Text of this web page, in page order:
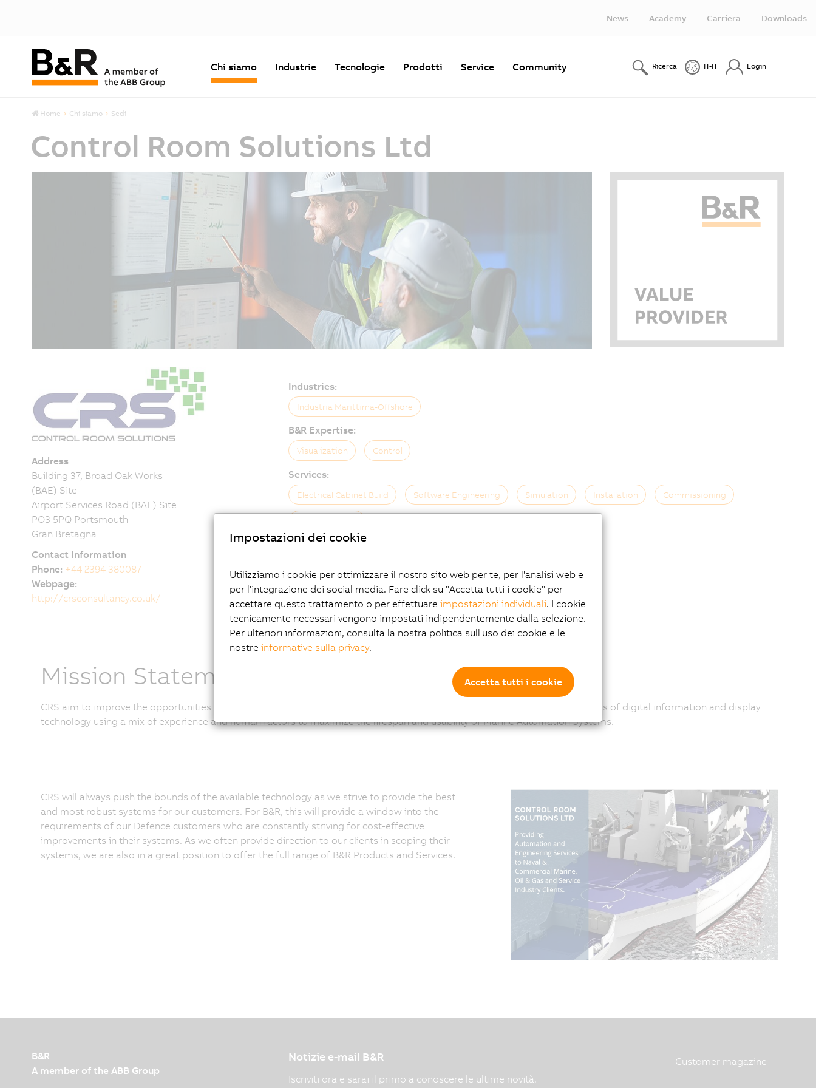
News Academy Carriera Downloads
Chi siamo Industrie Tecnologie Prodotti Service Community Ricerca IT-IT Login
Home Chi siamo Sedi
Control Room Solutions Ltd
Address
Building 37, Broad Oak Works
(BAE) Site
Airport Services Road (BAE) Site
PO3 5PQ Portsmouth
Gran Bretagna
Contact Information
Phone: +44 2394 380087
Webpage:
http://crsconsultancy.co.uk/
Industries:
Industria Marittima-Offshore
B&R Expertise:
Visualization Control
Services:
Electrical Cabinet Build Software Engineering Simulation Installation Commissioning
Channel type:
Mission Statement
CRS aim to improve the opportunities available to our clients, on new and existing systems, for the extraction of greater levels of digital information and display
technology using a mix of experience and human factors to maximize the lifespan and usability of Marine Automation Systems.
CRS will always push the bounds of the available technology as we strive to provide the best
and most robust systems for our customers. For B&R, this will provide a window into the
requirements of our Defence customers who are constantly striving for cost-effective
improvements in their systems. As we often provide direction to our clients in scoping their
systems, we are also in a great position to offer the full range of B&R Products and Services.
B&R
A member of the ABB Group
Notizie e-mail B&R
Iscriviti ora e sarai il primo a conoscere le ultime novità.
Customer magazine
Impostazioni dei cookie
Utilizziamo i cookie per ottimizzare il nostro sito web per te, per l'analisi web e
per l'integrazione dei social media. Fare click su "Accetta tutti i cookie" per
accettare questo trattamento o per effettuare impostazioni individuali. I cookie
tecnicamente necessari vengono impostati indipendentemente dalla selezione.
Per ulteriori informazioni, consulta la nostra politica sull'uso dei cookie e le
nostre informative sulla privacy.
Accetta tutti i cookie